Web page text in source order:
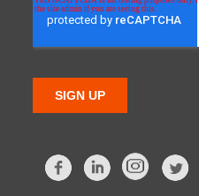
FacebookLinkedIn